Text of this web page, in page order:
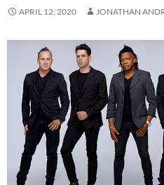
APRIL 12, 2020 JONATHAN